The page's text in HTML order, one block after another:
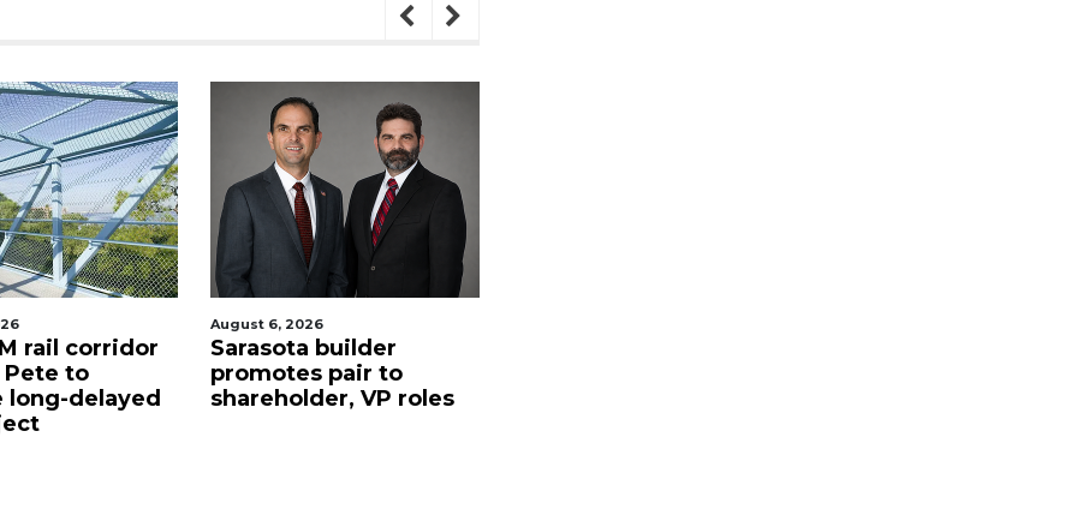
rail corridor
Pete to
long-delayed
August 6, 2026
Sarasota builder
promotes pair to
shareholder, VP roles